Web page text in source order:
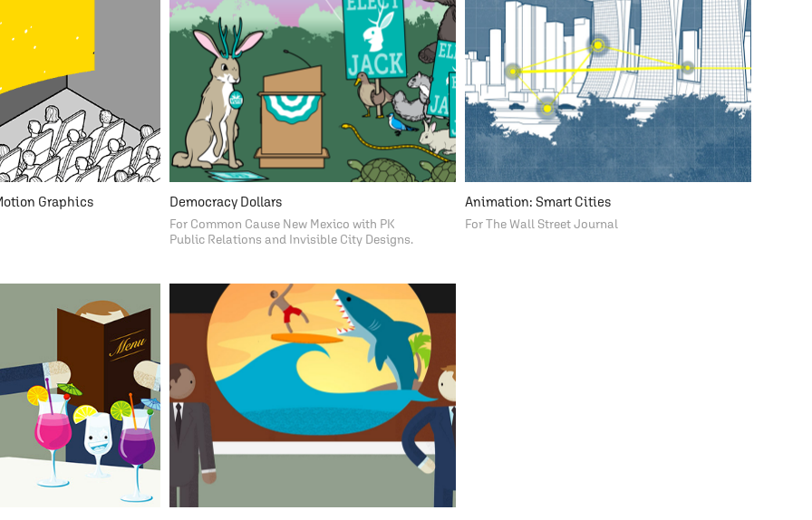
Graphics Democracy Dollars
For Common Cause New Mexico with PK
Public Relations and Invisible City Designs.
Animation: Smart Cities
For The Wall Street Journal